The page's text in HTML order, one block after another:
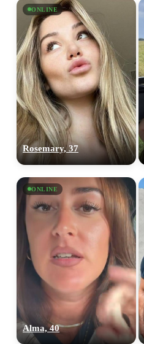
ONLINE
Rosemary, 37
ONLINE
Alma, 40